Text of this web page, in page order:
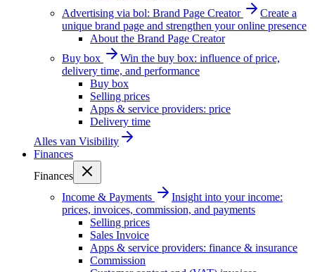
Advertising via bol: Brand Page Creator
Create a
unique brand page and strengthen your online presence
About the Brand Page Creator
Buy box
Win the buy box: influence of price,
delivery time, and performance
Buy box
Selling prices
Apps & service providers: price
Delivery time
Alles van Visibility
Finances
Finances
Income & Payments
Insight into your income:
prices, invoices, commission, and payments
Selling prices
Sales Invoice
Apps & service providers: finance & insurance
Commission